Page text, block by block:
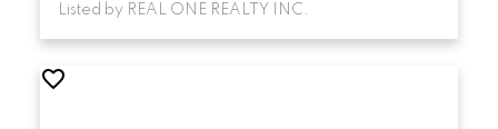
Listed by REAL ONE REALTY INC.